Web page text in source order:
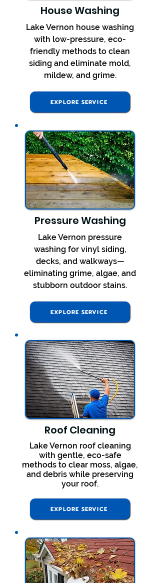
House Washing
Lake Vernon house washing
with low-pressure, eco-
friendly methods to clean
siding and eliminate mold,
mildew, and grime.
EXPLORE SERVICE
Pressure Washing
Lake Vernon pressure
washing for vinyl siding,
decks, and walkways—
eliminating grime, algae, and
stubborn outdoor stains.
EXPLORE SERVICE
Roof Cleaning
Lake Vernon roof cleaning
with gentle, eco-safe
methods to clear moss, algae,
and debris while preserving
your roof.
EXPLORE SERVICE